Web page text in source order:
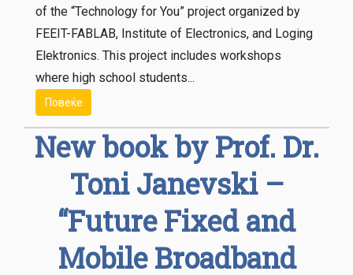
of the “Technology for You” project organized by
FEEIT-FABLAB, Institute of Electronics, and Loging
Elektronics. This project includes workshops
where high school students...
Повеќе
New book by Prof. Dr.
Toni Janevski –
“Future Fixed and
Mobile Broadband